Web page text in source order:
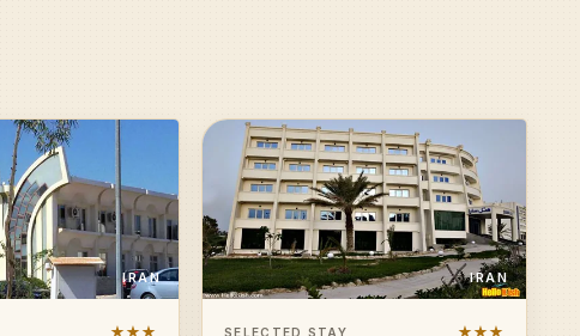
IRAN
★★★
IRAN
SELECTED STAY ★★★